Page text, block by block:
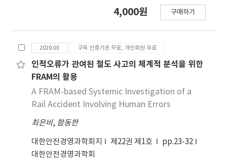
operator’s intuitive judgment.To help with
as a pattern of circles, so it can tell if a fault
occurs when the circle is distorted. However,
the failure to judge the degree of distortion
of the circle pattern is the basis of the fault,
so it will face difficulties. In this paper, in
order to compare the faults of PVA, the
period of d-axis current of PVA pulsation was
mastered, so that two phase differences
occurred in the same signal source. Through
experiments, it is confirmed that this is a 90
4,000원 구매하기
2020.03 구독 인증기관 무료, 개인회원 유료
인적오류가 관여된 철도 사고의 체계적 분석을 위한
FRAM의 활용
A FRAM-based Systemic Investigation of a
Rail Accident Involving Human Errors
최은비, 함동한
대한안전경영과학회지 제22권 제1호
pp.23-32
대한안전경영과학회